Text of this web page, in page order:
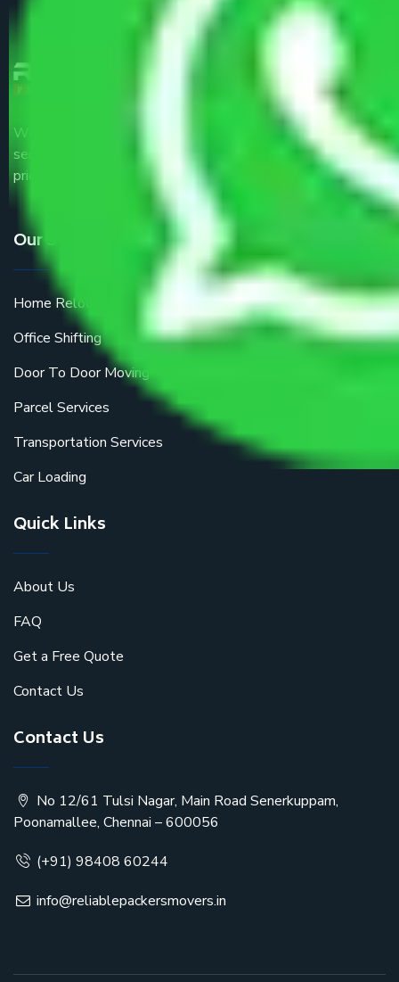
We are the part of logistic, transportation and warehousing
service providers all around the country at an affordable
price.
Our Services
Home Relocation
Office Shifting
Door To Door Moving
Parcel Services
Transportation Services
Car Loading
Quick Links
About Us
FAQ
Get a Free Quote
Contact Us
Contact Us
No 12/61 Tulsi Nagar, Main Road Senerkuppam,
Poonamallee, Chennai – 600056
(+91) 98408 60244
info@reliablepackersmovers.in